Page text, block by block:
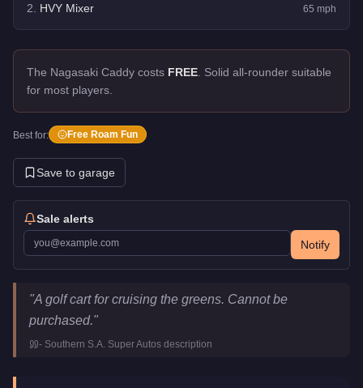
2 HVY Mixer 65 mph
The Nagasaki Caddy costs FREE Solid all-rounder suitable
for most players.
Best for: Free Roam Fun
Save to garage
Sale alerts
Notify
Nagasaki Caddy
Key Statistics
Price
"A golf cart for cruising the greens. Cannot be
purchased."
- Southern S.A. Super Autos description